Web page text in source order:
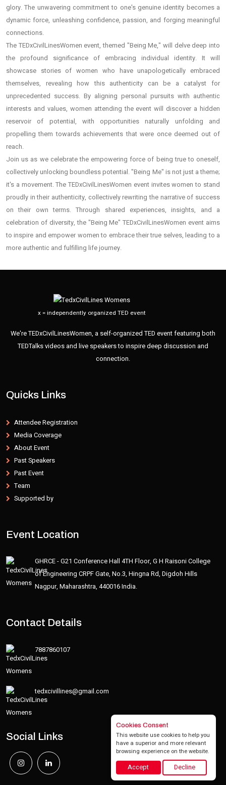
glory. The unwavering commitment to one's genuine identity becomes a
dynamic force, unleashing confidence, passion, and forging meaningful
connections.
The TEDxCivilLinesWomen event, themed "Being Me," will delve deep into
the profound significance of embracing individual identity. It will
showcase stories of women who have unapologetically embraced
themselves, revealing how this authenticity can be a catalyst for
unprecedented success. By aligning personal pursuits with authentic
interests and values, women attending the event will discover a hidden
reservoir of potential, with opportunities naturally unfolding and
propelling them towards achievements that were once deemed out of
reach.
Join us as we celebrate the empowering force of being true to oneself,
collectively unlocking boundless potential. "Being Me" is not just a theme;
it's a movement. The TEDxCivilLinesWomen event invites women to stand
proudly in their authenticity, collectively rewriting the narrative of success
on their own terms. Through shared experiences, insights, and a
celebration of diversity, the "Being Me" TEDxCivilLinesWomen event aims
to inspire and empower women to embrace their true selves, leading to a
more authentic and fulfilling life journey.
Cookies Consent
This website use cookies to help you
have a superior and more relevant
browsing experience on the website.
Accept Decline
x = independently organized TED event
We're TEDxCivilLinesWomen, a self-organized TED event featuring both
TEDTalks videos and live speakers to inspire deep discussion and
connection.
Quicks Links
Attendee Registration
Media Coverage
About Event
Past Speakers
Past Event
Team
Supported by
Event Location
GHRCE - G21 Conference Hall 4TH Floor, G H Raisoni College
of Engineering CRPF Gate, No.3, Hingna Rd, Digdoh Hills
Nagpur, Maharashtra, 440016 India.
Contact Details
7887860107
tedxcivillines@gmail.com
Social Links